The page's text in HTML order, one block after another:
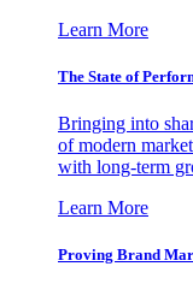
Learn More
The State of
Bringing into
of modern
with long-term
Learn More
Proving Brand